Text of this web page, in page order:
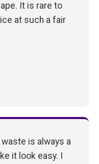
It is rare to
at such a fair
is always a
it look easy. I